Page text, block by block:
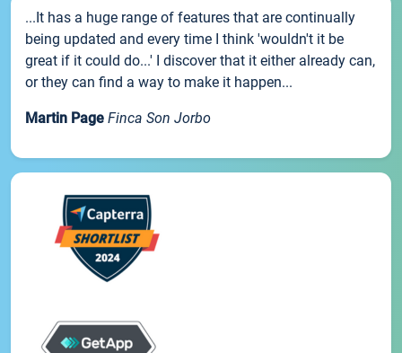
...It has a huge range of features that are continually
being updated and every time I think 'wouldn't it be
great if it could do...' I discover that it either already can,
or they can find a way to make it happen...
Martin Page Finca Son Jorbo